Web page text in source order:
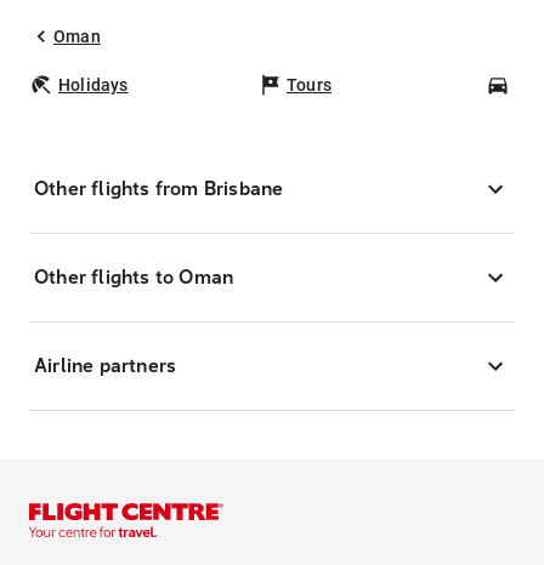
Oman
Holidays Tours
Other flights from Brisbane
Other flights to Oman
Airline partners